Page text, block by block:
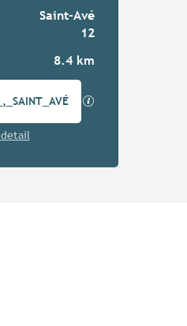
Saint-Avé
12
8.4 km
GPX / KML files